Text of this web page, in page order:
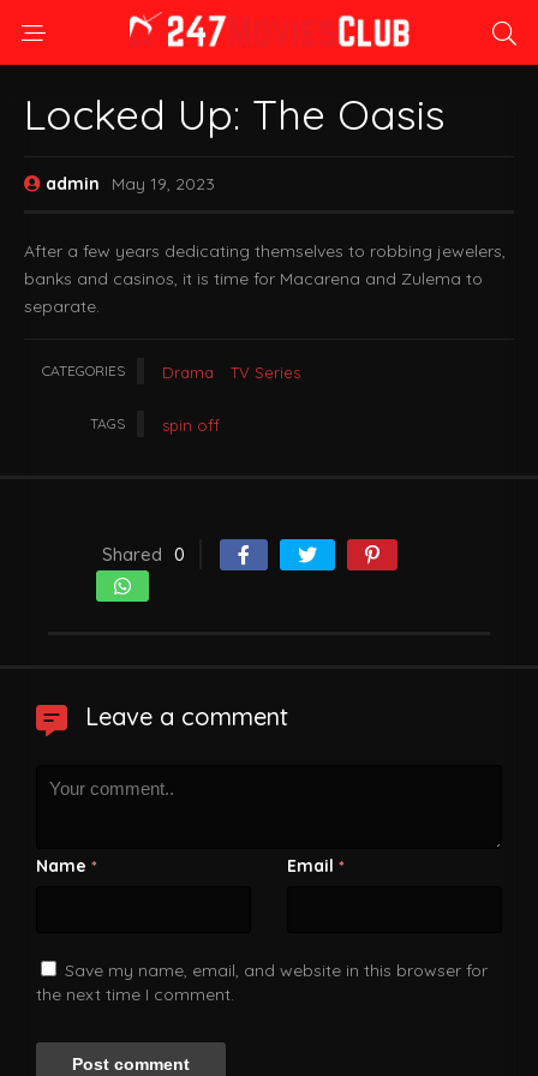
Locked Up: The Oasis
admin May 19, 2023
After a few years dedicating themselves to robbing jewelers,
banks and casinos, it is time for Macarena and Zulema to
separate.
CATEGORIES Drama TV Series
TAGS spin off
Shared 0
Leave a comment
Name * Email *
Save my name, email, and website in this browser for
the next time I comment.